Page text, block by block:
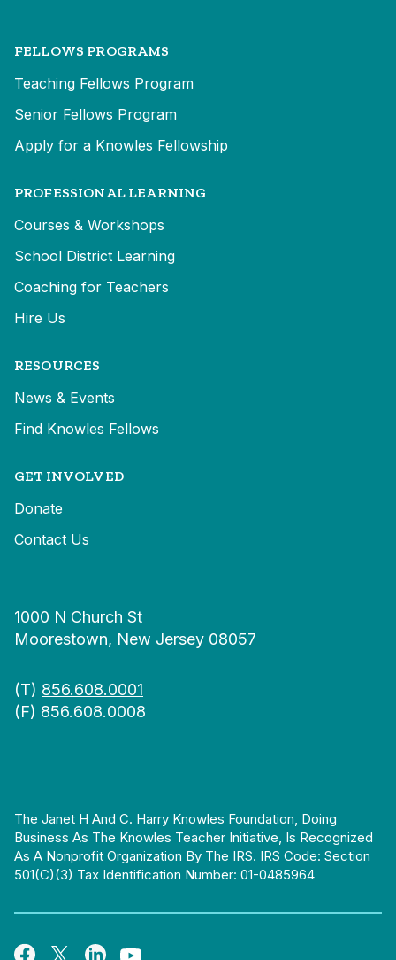
FELLOWS PROGRAMS
Teaching Fellows Program
Senior Fellows Program
Apply for a Knowles Fellowship
PROFESSIONAL LEARNING
Courses & Workshops
School District Learning
Coaching for Teachers
Hire Us
RESOURCES
News & Events
Find Knowles Fellows
GET INVOLVED
Donate
Contact Us
1000 N Church St
Moorestown, New Jersey 08057
(T) 856.608.0001
(F) 856.608.0008
The Janet H And C. Harry Knowles Foundation, Doing
Business As The Knowles Teacher Initiative, Is Recognized
As A Nonprofit Organization By The IRS. IRS Code: Section
501(c)(3) Tax Identification Number: 01-0485964